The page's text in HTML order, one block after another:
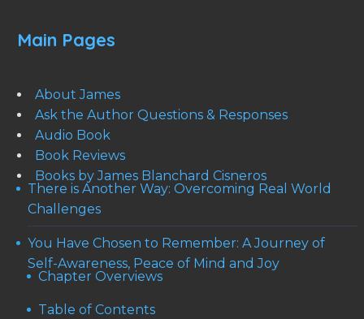
Main Pages
About James
Ask the Author Questions & Responses
Audio Book
Book Reviews
Books by James Blanchard Cisneros
There is Another Way: Overcoming Real World
Challenges
You Have Chosen to Remember: A Journey of
Self-Awareness, Peace of Mind and Joy
Chapter Overviews
Table of Contents